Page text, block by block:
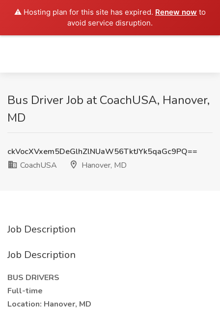
⚠️ Hosting plan for this site has expired. Renew now to
avoid service disruption.
Bus Driver Job at CoachUSA, Hanover,
MD
ckVocXVxem5DeGlhZlNUaW56TktJYk5qaGc9PQ==
CoachUSA
Hanover, MD
Job Description
Job Description
BUS DRIVERS
Full-time
Location: Hanover, MD